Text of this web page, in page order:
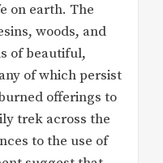
on earth. The
woods, and
of beautiful,
of which persist
offerings to
trek across the
to the use of